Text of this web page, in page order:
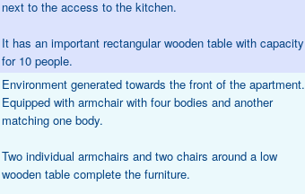
next to the access to the kitchen.
It has an important rectangular wooden table with capacity
for 10 people.
Environment generated towards the front of the apartment.
Equipped with armchair with four bodies and another
matching one body.
Two individual armchairs and two chairs around a low
wooden table complete the furniture.